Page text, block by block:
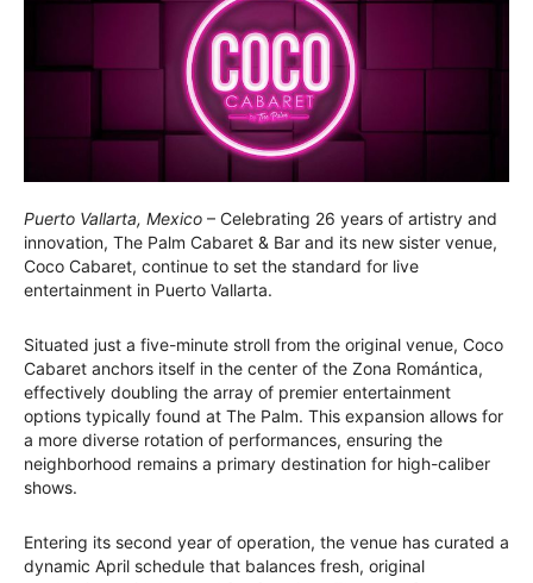
Puerto Vallarta, Mexico – Celebrating 26 years of artistry and
innovation, The Palm Cabaret & Bar and its new sister venue,
Coco Cabaret, continue to set the standard for live
entertainment in Puerto Vallarta.
Situated just a five-minute stroll from the original venue, Coco
Cabaret anchors itself in the center of the Zona Romántica,
effectively doubling the array of premier entertainment
options typically found at The Palm. This expansion allows for
a more diverse rotation of performances, ensuring the
neighborhood remains a primary destination for high-caliber
shows.
Entering its second year of operation, the venue has curated a
dynamic April schedule that balances fresh, original